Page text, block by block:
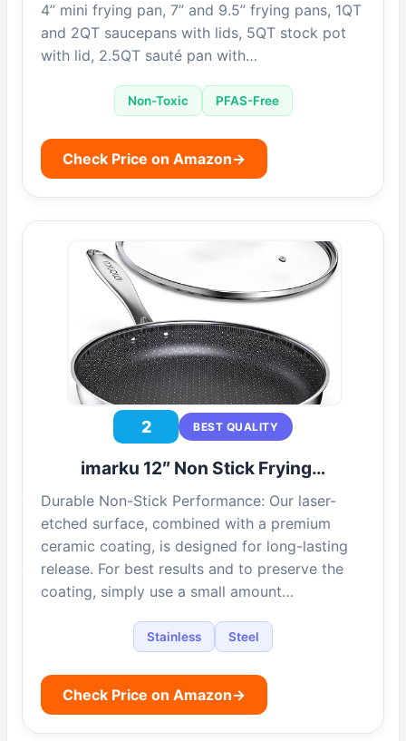
4” mini frying pan, 7” and 9.5” frying pans, 1QT
and 2QT saucepans with lids, 5QT stock pot
with lid, 2.5QT sauté pan with…
Non-Toxic PFAS-Free
Check Price on Amazon→
2 BEST QUALITY
imarku 12″ Non Stick Frying…
Durable Non-Stick Performance: Our laser-
etched surface, combined with a premium
ceramic coating, is designed for long-lasting
release. For best results and to preserve the
coating, simply use a small amount…
Stainless Steel
Check Price on Amazon→